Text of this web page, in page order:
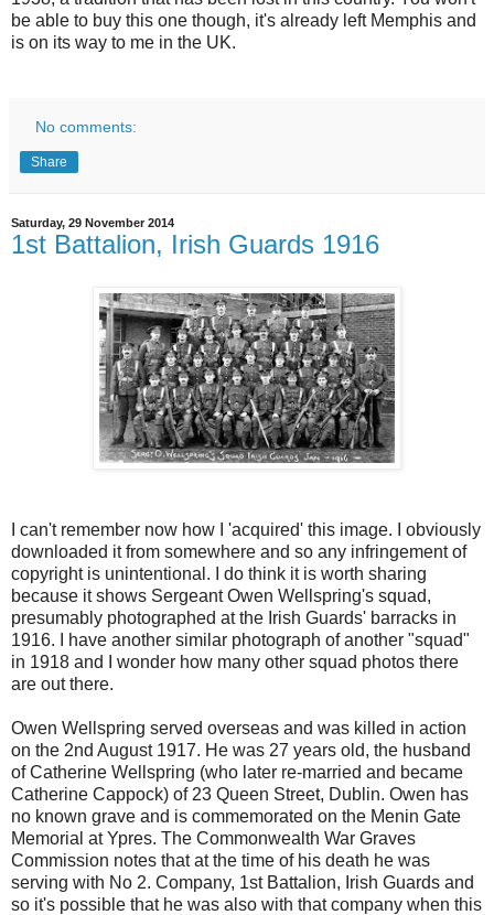
be able to buy this one though, it's already left Memphis and
is on its way to me in the UK.
No comments:
Share
Saturday, 29 November 2014
1st Battalion, Irish Guards 1916
I can't remember now how I 'acquired' this image. I obviously
downloaded it from somewhere and so any infringement of
copyright is unintentional. I do think it is worth sharing
because it shows Sergeant Owen Wellspring's squad,
presumably photographed at the Irish Guards' barracks in
1916. I have another similar photograph of another "squad"
in 1918 and I wonder how many other squad photos there
are out there.
Owen Wellspring served overseas and was killed in action
on the 2nd August 1917. He was 27 years old, the husband
of Catherine Wellspring (who later re-married and became
Catherine Cappock) of 23 Queen Street, Dublin. Owen has
no known grave and is commemorated on the Menin Gate
Memorial at Ypres. The Commonwealth War Graves
Commission notes that at the time of his death he was
serving with No 2. Company, 1st Battalion, Irish Guards and
so it's possible that he was also with that company when this